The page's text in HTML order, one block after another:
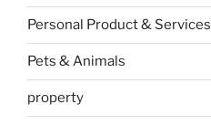
Personal Product & Services
Pets & Animals
property